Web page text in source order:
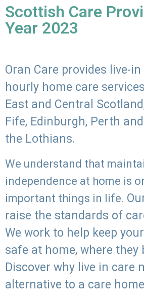
Scottish Care
Year 2023
Oran Care provides live-
hourly home care
East and Central
Fife, Edinburgh, Perth
the Lothians.
We understand that
independence at home is
important things in life.
raise the standards of
We work to help keep
safe at home, where they
Discover why live in care
alternative to a care